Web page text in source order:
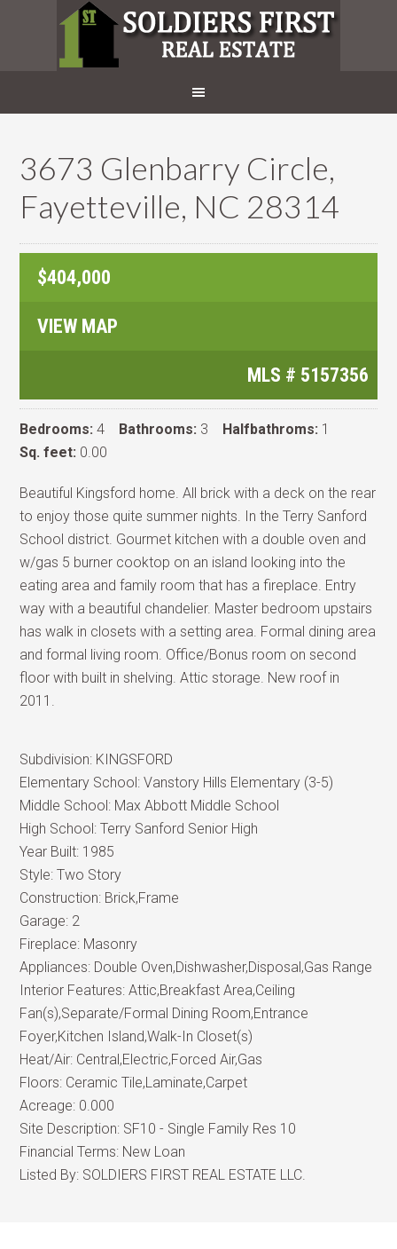
3673 Glenbarry Circle,
Fayetteville, NC 28314
$404,000
VIEW MAP
MLS # 5157356
Bedrooms: 4 Bathrooms: 3 Halfbathroms: 1
Sq. feet: 0.00
Beautiful Kingsford home. All brick with a deck on the rear
to enjoy those quite summer nights. In the Terry Sanford
School district. Gourmet kitchen with a double oven and
w/gas 5 burner cooktop on an island looking into the
eating area and family room that has a fireplace. Entry
way with a beautiful chandelier. Master bedroom upstairs
has walk in closets with a setting area. Formal dining area
and formal living room. Office/Bonus room on second
floor with built in shelving. Attic storage. New roof in
2011.
Subdivision: KINGSFORD
Elementary School:Vanstory Hills Elementary (3-5)
Middle School: Max Abbott Middle School
High School:Terry Sanford Senior High
Year Built: 1985
Style:Two Story
Construction: Brick,Frame
Garage: 2
Fireplace: Masonry
Appliances: Double Oven,Dishwasher,Disposal,Gas Range
Interior Features:Attic,Breakfast Area,Ceiling
Fan(s),Separate/Formal Dining Room,Entrance
Foyer,Kitchen Island,Walk-In Closet(s)
Heat/Air: Central,Electric,Forced Air,Gas
Floors: Ceramic Tile,Laminate,Carpet
Acreage: 0.000
Site Description: SF10 - Single Family Res 10
Financial Terms: New Loan
Listed By: SOLDIERS FIRST REAL ESTATE LLC.